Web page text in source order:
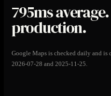
795ms
production.
Google Maps is checked daily and
2026-07-28 and 2025-11-25.